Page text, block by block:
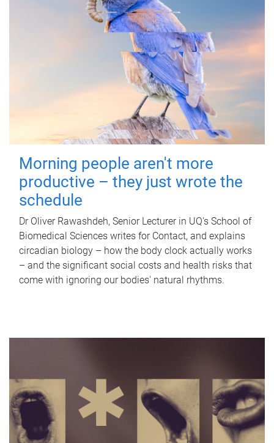
Morning people aren't more
productive – they just wrote the
schedule
Dr Oliver Rawashdeh, Senior Lecturer in UQ's School of
Biomedical Sciences writes for Contact, and explains
circadian biology – how the body clock actually works
– and the significant social costs and health risks that
come with ignoring our bodies' natural rhythms.